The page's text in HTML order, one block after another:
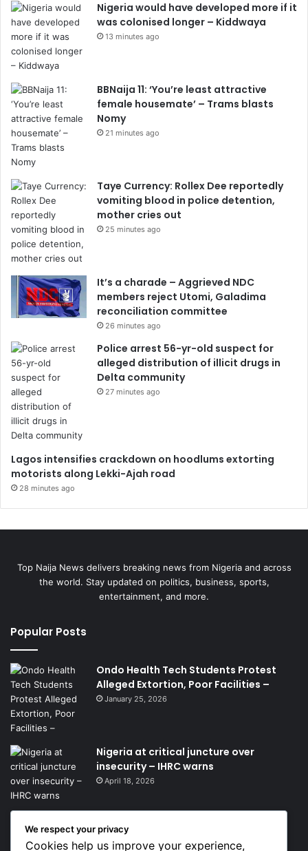
Nigeria would have developed more if it
was colonised longer – Kiddwaya
13 minutes ago
BBNaija 11: ‘You’re least attractive
female housemate’ – Trams blasts
Nomy
21 minutes ago
Taye Currency: Rollex Dee reportedly
vomiting blood in police detention,
mother cries out
25 minutes ago
It’s a charade – Aggrieved NDC
members reject Utomi, Galadima
reconciliation committee
26 minutes ago
Police arrest 56-yr-old suspect for
alleged distribution of illicit drugs in
Delta community
27 minutes ago
Lagos intensifies crackdown on hoodlums extorting
motorists along Lekki-Ajah road
28 minutes ago
Top Naija News delivers breaking news from Nigeria and across
the world. Stay updated on politics, business, sports,
entertainment, and more.
Popular Posts
Ondo Health Tech Students Protest
Alleged Extortion, Poor Facilities –
January 25, 2026
Nigeria at critical juncture over
insecurity – IHRC warns
April 18, 2026
Get News Headlines
We respect your privacy
Cookies help us improve your experience,